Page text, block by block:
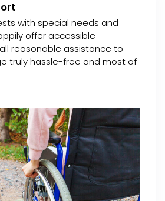
with special needs and
offer accessible
reasonable assistance to
truly hassle-free and most of